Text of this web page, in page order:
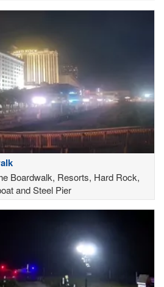
Boardwalk, Resorts, Hard Rock,
and Steel Pier